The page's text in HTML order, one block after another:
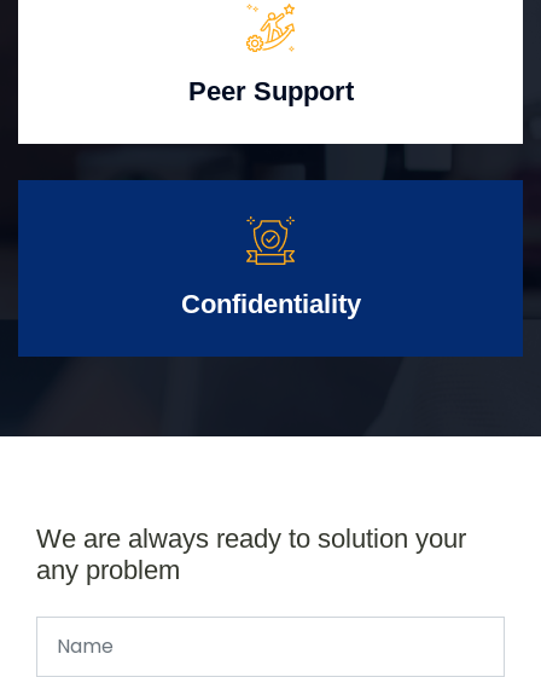
Peer Support
Confidentiality
We are always ready to solution your
any problem